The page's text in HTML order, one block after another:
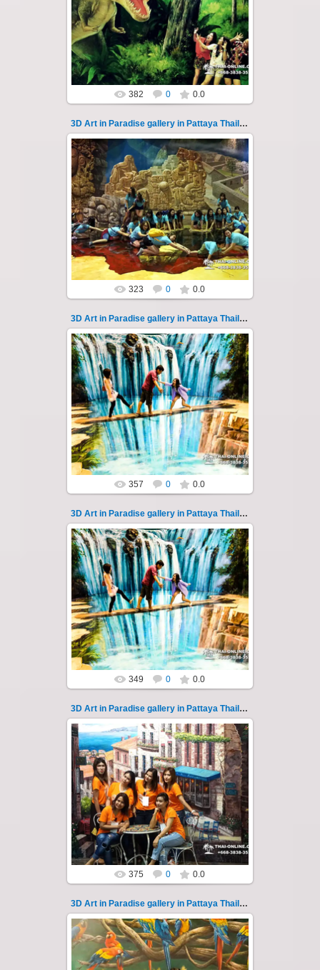
photo 110
A wonderful sample of modern 3D-art, the
magical world...
Thai-Online
382 0 0.0
3D Art in Paradise gallery in Pattaya Thailand 111
02.10.2022
Pattaya 3D Art in Paradise gallery Thailand -
photo 111
A wonderful sample of modern 3D-art, the
magical world...
Thai-Online
323 0 0.0
3D Art in Paradise gallery in Pattaya Thailand 112
02.10.2022
Pattaya 3D Art in Paradise gallery Thailand -
photo 112
A wonderful sample of modern 3D-art, the
magical world...
Thai-Online
357 0 0.0
3D Art in Paradise gallery in Pattaya Thailand 113
02.10.2022
Pattaya 3D Art in Paradise gallery Thailand -
photo 113
A wonderful sample of modern 3D-art, the
magical world...
Thai-Online
349 0 0.0
3D Art in Paradise gallery in Pattaya Thailand 114
02.10.2022
Pattaya 3D Art in Paradise gallery Thailand -
photo 114
A wonderful sample of modern 3D-art, the
magical world...
Thai-Online
375 0 0.0
3D Art in Paradise gallery in Pattaya Thailand 115
02.10.2022